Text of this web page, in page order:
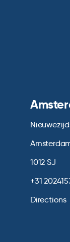
1012 SJ
+31
Directions